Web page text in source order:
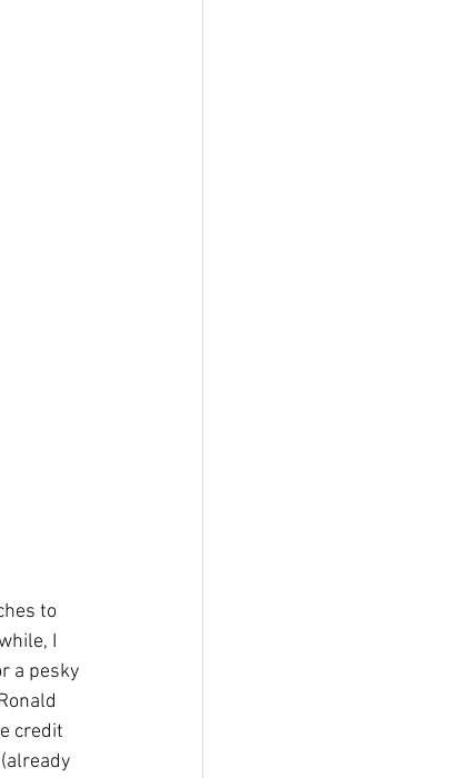
to
I
a pesky
credit